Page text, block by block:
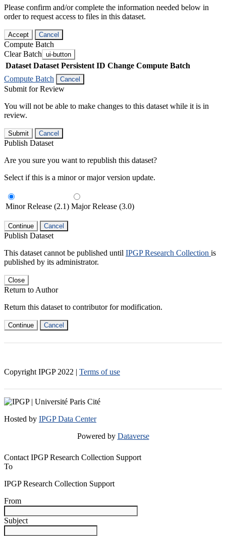
Please confirm and/or complete the information needed below in
order to request access to files in this dataset.
Accept Cancel
Compute Batch
Clear Batch ui-button
Dataset Dataset Persistent ID Change Compute Batch
Compute Batch
Cancel
Submit for Review
You will not be able to make changes to this dataset while it is in
review.
Submit Cancel
Publish Dataset
Are you sure you want to republish this dataset?
Select if this is a minor or major version update.
Minor Release (2.1) Major Release (3.0)
Continue Cancel
Publish Dataset
This dataset cannot be published until IPGP Research Collection is
published by its administrator.
Close
Return to Author
Return this dataset to contributor for modification.
Continue Cancel
Copyright IPGP 2022 | Terms of use
Hosted by IPGP Data Center
Powered by Dataverse
Contact IPGP Research Collection Support
To
IPGP Research Collection Support
From
Subject